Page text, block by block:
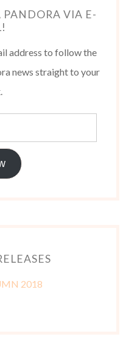
PANDORA VIA E-
address to follow the
news straight to your